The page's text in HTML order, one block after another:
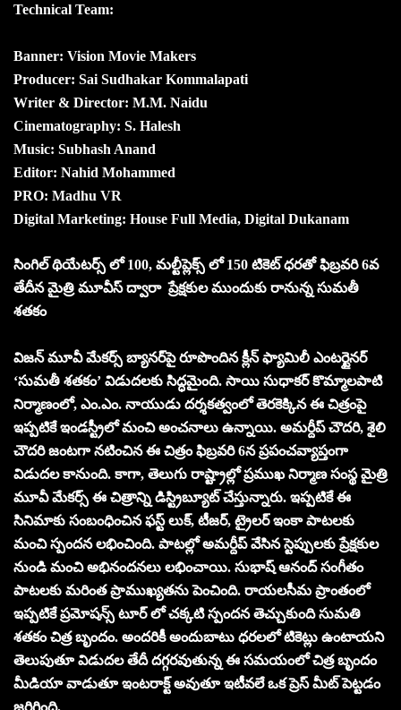
Technical Team:
Banner: Vision Movie Makers
Producer: Sai Sudhakar Kommalapati
Writer & Director: M.M. Naidu
Cinematography: S. Halesh
Music: Subhash Anand
Editor: Nahid Mohammed
PRO: Madhu VR
Digital Marketing: House Full Media, Digital Dukanam
సింగిల్ థియేటర్స్ లో 100, మల్టీప్లెక్స్ లో 150 టికెట్ ధరతో ఫిబ్రవరి 6వ
తేదీన మైత్రి మూవీస్ ద్వారా ప్రేక్షకుల ముందుకు రానున్న సుమతీ
శతకం
విజన్ మూవీ మేకర్స్ బ్యానర్‌పై రూపొందిన క్లీన్ ఫ్యామిలీ ఎంటర్టైనర్
‘సుమతీ శతకం’ విడుదలకు సిద్ధమైంది. సాయి సుధాకర్ కొమ్మాలపాటి
నిర్మాణంలో, ఎం.ఎం. నాయుడు దర్శకత్వంలో తెరకెక్కిన ఈ చిత్రంపై
ఇప్పటికే ఇండస్ట్రీలో మంచి అంచనాలు ఉన్నాయి. అమర్దీప్ చౌదరి, శైలి
చౌదరి జంటగా నటించిన ఈ చిత్రం ఫిబ్రవరి 6న ప్రపంచవ్యాప్తంగా
విడుదల కానుంది. కాగా, తెలుగు రాష్ట్రాల్లో ప్రముఖ నిర్మాణ సంస్థ మైత్రి
మూవీ మేకర్స్ ఈ చిత్రాన్ని డిస్ట్రిబ్యూట్ చేస్తున్నారు. ఇప్పటికే ఈ
సినిమాకు సంబంధించిన ఫస్ట్ లుక్, టీజర్, ట్రైలర్ ఇంకా పాటలకు
మంచి స్పందన లభించింది. పాటల్లో అమర్దీప్ వేసిన స్టెప్పులకు ప్రేక్షకుల
నుండి మంచి అభినందనలు లభించాయి. సుభాష్ ఆనంద్ సంగీతం
పాటలకు మరింత ప్రాముఖ్యతను పెంచింది. రాయలసీమ ప్రాంతంలో
ఇప్పటికే ప్రమోషన్స్ టూర్ లో చక్కటి స్పందన తెచ్చుకుంది సుమతి
శతకం చిత్ర బృందం. అందరికీ అందుబాటు ధరలలో టికెట్లు ఉంటాయని
తెలుపుతూ విడుదల తేదీ దగ్గరవుతున్న ఈ సమయంలో చిత్ర బృందం
మీడియా వాడుతూ ఇంటరాక్ట్ అవుతూ ఇటీవలే ఒక ప్రెస్ మీట్ పెట్టడం
జరిగింది.